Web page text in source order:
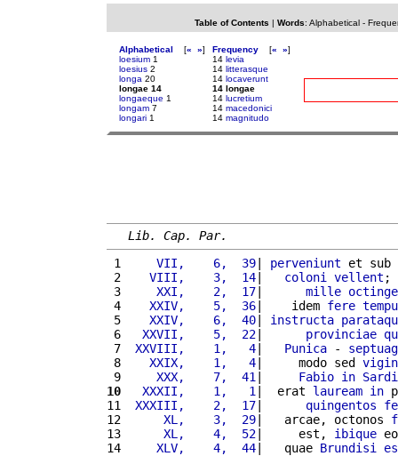
Table of Contents | Words: Alphabetical-
Alphabetical [« »]
loesium 1
loesius 2
longa 20
longae 14
longaeque 1
longam 7
longari 1
Frequency [« »]
14 levia
14 litterasque
14 locaverunt
14 longae
14 lucretium
14 macedonici
14 magnitudo
Lib. Cap. Par.
1
    VII,    6,  39
| perveniunt et sub
2
   VIII,    3,  14
| coloni vellent ;
3
    XXI,    2,  17
| mille
4
   XXIV,    5,  36
|    idem fere
5
   XXIV,    6,  40
| instructa
6
  XXVII,    5,  22
| provinciae
7
XXVIII,    1,   4| Punica -
8
   XXIX,    1,   4
|     modo sed
9
    XXX,    7,  41
| Fabio in
10
  XXXII,    1,   1
|  erat lauream in
11
XXXIII,    2,  17| quingentos
12
     XL,    3,  29
|   arcae, octonos
13
     XL,    4,  52
|     est, ibique
14
    XLV,    4,  44
|   quae Brundisi